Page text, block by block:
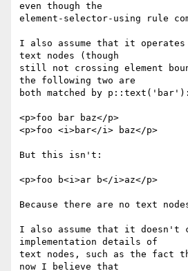
even though the
element-selector-using rule
I also assume that it operates
text nodes (though
still not crossing element
the following two are
both matched by p::text('bar'):
<p>foo bar baz</p>
<p>foo <i>bar</i> baz</p>
But this isn't:
<p>foo b<i>ar b</i>az</p>
Because there are no text
I also assume that it doesn't
implementation details of
text nodes, such as the fact
now I believe that